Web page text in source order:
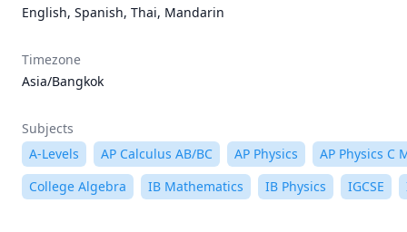
English, Spanish, Thai, Mandarin
Timezone
Asia/Bangkok
Subjects
A-Levels
AP Calculus AB/BC AP Physics
AP Physics C
College Algebra
IB Mathematics IB Physics IGCSE